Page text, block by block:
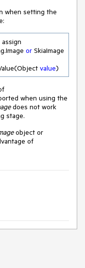
when setting the
or SkiaImage
value)
when using the
does not work
stage.
object or
of